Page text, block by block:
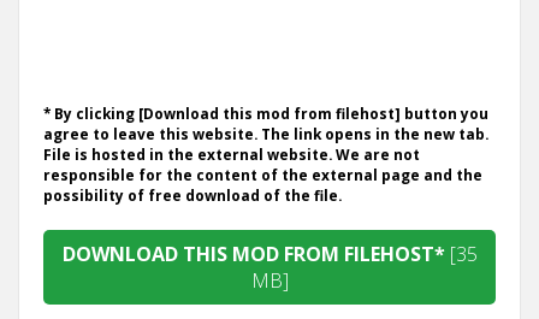
* By clicking [Download this mod from filehost] button you
agree to leave this website. The link opens in the new tab.
File is hosted in the external website. We are not
responsible for the content of the external page and the
possibility of free download of the file.
DOWNLOAD THIS MOD FROM FILEHOST* [35
MB]